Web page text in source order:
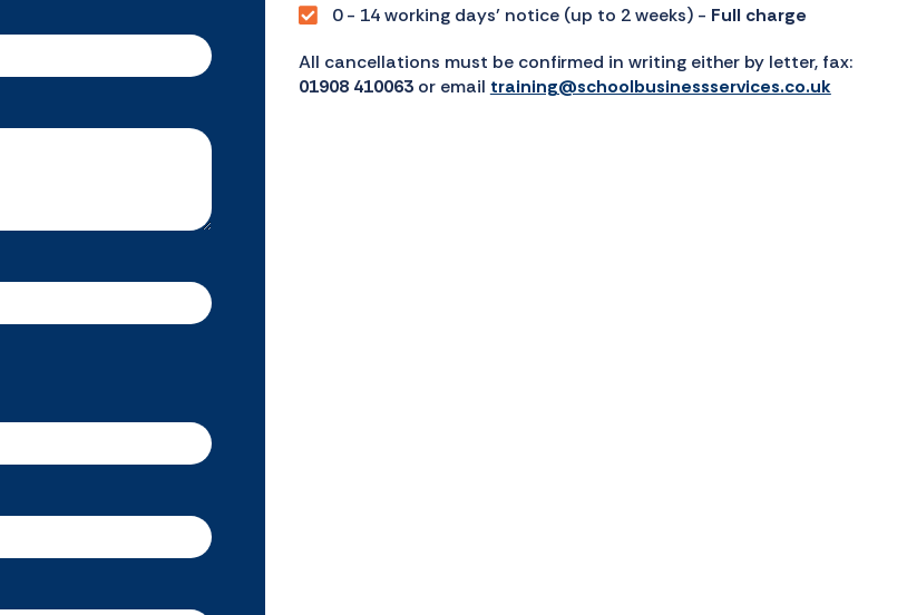
0 - 14 working days’ notice (up to 2 weeks) - Full charge
All cancellations must be confirmed in writing either by letter, fax:
01908 410063or email training@schoolbusinessservices.co.uk